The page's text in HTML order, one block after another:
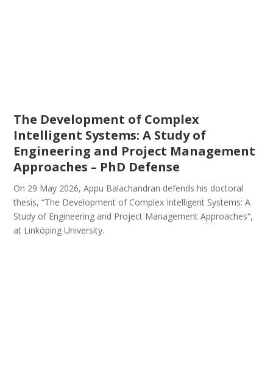
The Development of Complex
Intelligent Systems: A Study of
Engineering and Project Management
Approaches – PhD Defense
On 29 May 2026, Appu Balachandran defends his doctoral
thesis, “The Development of Complex Intelligent Systems: A
Study of Engineering and Project Management Approaches“,
at Linköping University.